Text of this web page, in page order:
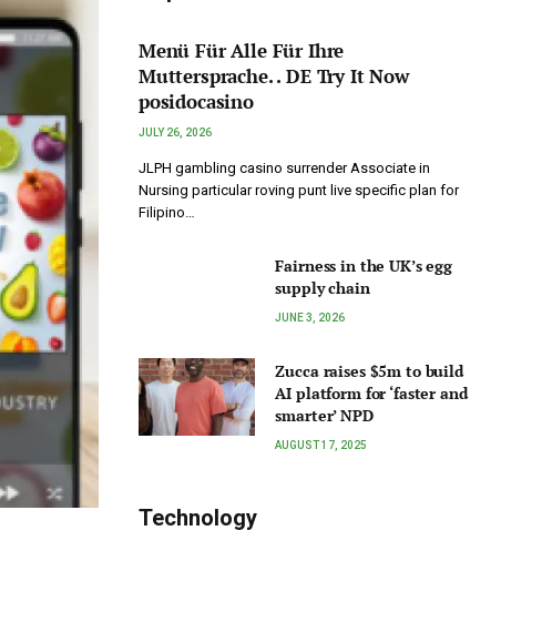
Menü Für Alle Für Ihre
Muttersprache. . DE Try It Now
posidocasino
JULY 26, 2026
JLPH gambling casino surrender Associate in
Nursing particular roving punt live specific plan for
Filipino…
Fairness in the UK’s egg
supply chain
JUNE 3, 2026
Zucca raises $5m to build
AI platform for ‘faster and
smarter’ NPD
AUGUST 17, 2025
Technology